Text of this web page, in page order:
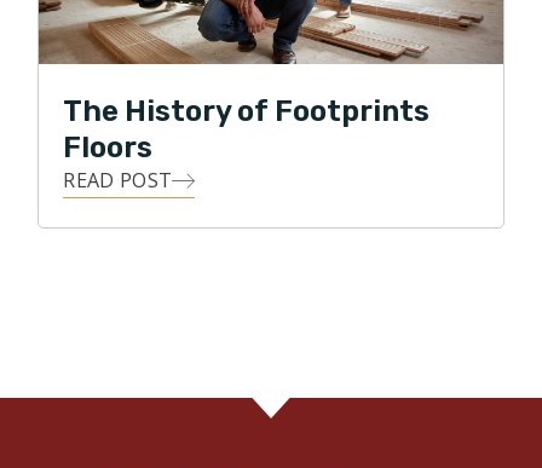
The History of Footprints
Floors
READ POST